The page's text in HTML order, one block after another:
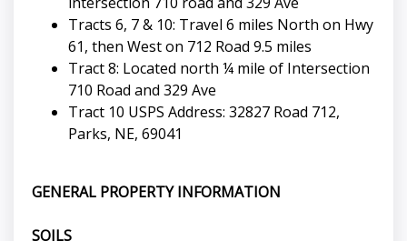
Tracts 6, 7 & 10: Travel 6 miles North on Hwy
61, then West on 712 Road 9.5 miles
Tract 8: Located north ¼ mile of Intersection
710 Road and 329 Ave
Tract 10 USPS Address: 32827 Road 712,
Parks, NE, 69041
GENERAL PROPERTY INFORMATION
SOILS